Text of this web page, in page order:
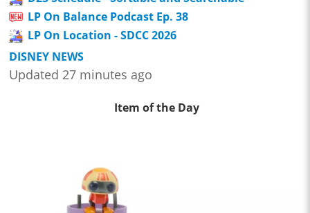
LP On Balance Podcast Ep. 38
LP On Location - SDCC 2026
DISNEY NEWS
Updated 27 minutes ago
Item of the Day